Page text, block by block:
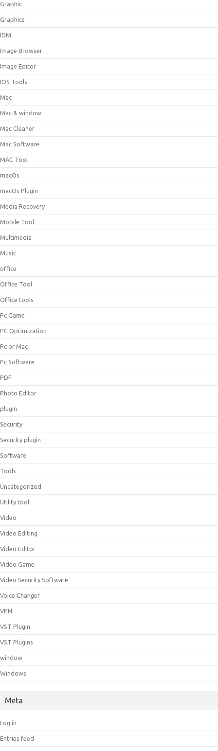
Graphic
Graphics
IDM
Image Browser
Image Editor
IOS Tools
Mac
Mac & window
Mac Cleaner
Mac Software
MAC Tool
macOs
macOs Plugin
Media Recovery
Mobile Tool
Multimedia
Music
office
Office Tool
Office tools
Pc Game
PC Optimization
Pc or Mac
Pc Software
PDF
Photo Editor
plugin
Security
Security plugin
Software
Tools
Uncategorized
Utility tool
Video
Video Editing
Video Editor
Video Game
Video Security Software
Voice Changer
VPN
VST Plugin
VST Plugins
window
Windows
Meta
Log in
Entries feed